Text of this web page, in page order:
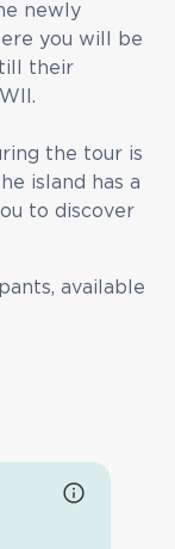
newly
you will be
till their
the tour is
island has a
to discover
available